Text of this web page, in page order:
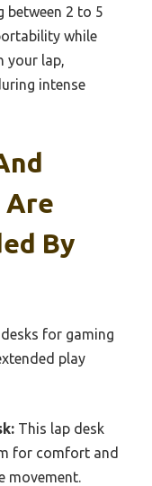
between 2 to 5
while
your lap,
intense
Are
By
for gaming
play
This lap desk
for comfort and
movement.